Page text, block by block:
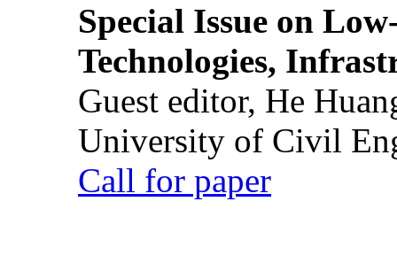
Special Issue on
Technologies,
Guest editor, He
University of Civil
Call for paper